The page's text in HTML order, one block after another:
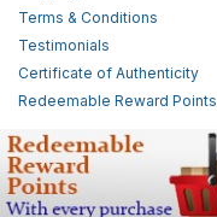
Terms & Conditions
Testimonials
Certificate of Authenticity
Redeemable Reward Points